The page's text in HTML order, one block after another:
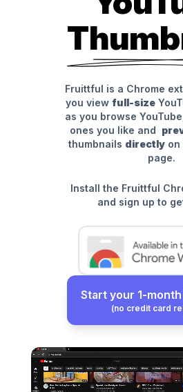
Fruittful is a Chrome
you view full-size
as you browse YouTube,
ones you like and
thumbnails directly on
page.
Install the Fruittful
and sign up to
Start your 1-
(no credit card